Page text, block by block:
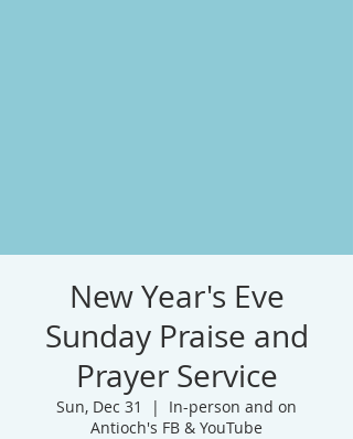
New Year's Eve
Sunday Praise and
Prayer Service
Sun, Dec 31
  |
In-person and on
Antioch's FB & YouTube